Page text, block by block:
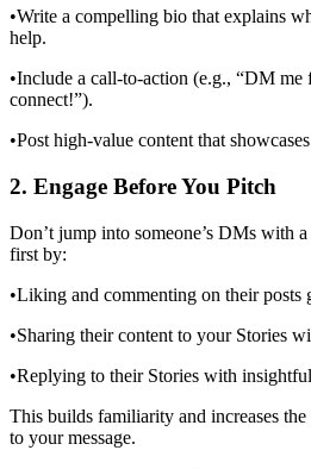
•Write a compelling bio that explains
help.
•Include a call-to-action (e.g., “DM me
connect!”).
•Post high-value content that
2. Engage Before You Pitch
Don’t jump into someone’s DMs with
first by:
•Liking and commenting on their posts
•Sharing their content to your Stories
•Replying to their Stories with insightful
This builds familiarity and increases the
to your message.